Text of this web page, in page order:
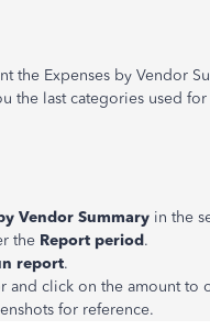
the Expenses by Vendor
the last categories used
Vendor Summary in the
the Report period.
report.
and click on the amount to
for reference.